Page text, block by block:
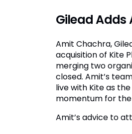
Gilead
Amit Chachra,
acquisition of Kite
merging two
closed. Amit’s
live with Kite as
momentum for
Amit’s advice to